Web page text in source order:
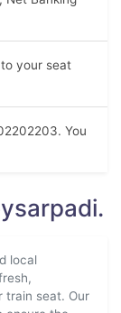
your seat
You
local
train seat. Our